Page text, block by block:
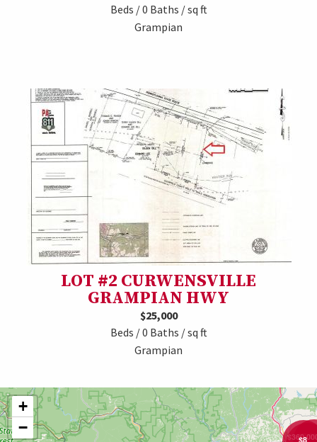
Beds / 0 Baths / sq ft
Grampian
LOT #2 CURWENSVILLE
GRAMPIAN HWY
$25,000
Beds / 0 Baths / sq ft
Grampian
$8
+
−